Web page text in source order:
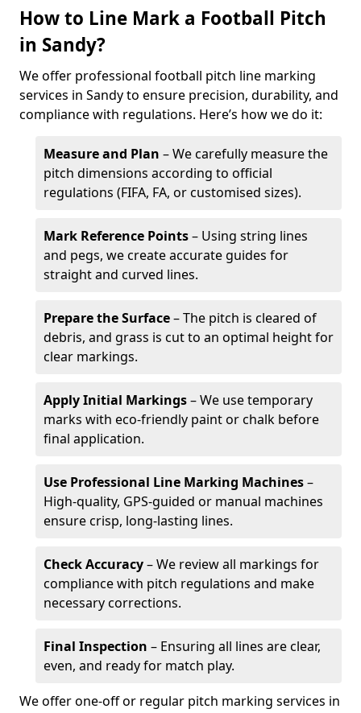
How to Line Mark a Football Pitch
in Sandy?
We offer professional football pitch line marking
services in Sandy to ensure precision, durability, and
compliance with regulations. Here’s how we do it:
Measure and Plan – We carefully measure the
pitch dimensions according to official
regulations (FIFA, FA, or customised sizes).
Mark Reference Points– Using string lines
and pegs, we create accurate guides for
straight and curved lines.
Prepare the Surface– The pitch is cleared of
debris, and grass is cut to an optimal height for
clear markings.
Apply Initial Markings– We use temporary
marks with eco-friendly paint or chalk before
final application.
Use Professional Line Marking Machines–
High-quality, GPS-guided or manual machines
ensure crisp, long-lasting lines.
Check Accuracy– We review all markings for
compliance with pitch regulations and make
necessary corrections.
Final Inspection – Ensuring all lines are clear,
even, and ready for match play.
We offer one-off or regular pitch marking services in